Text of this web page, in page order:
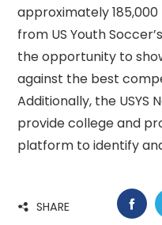
approximately
from US Youth
the opportunity to
against the best
Additionally, the USYS
provide college and
platform to identify
SHARE